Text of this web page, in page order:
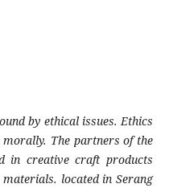
by ethical issues. Ethics
The partners of the
in creative craft products
located in Serang